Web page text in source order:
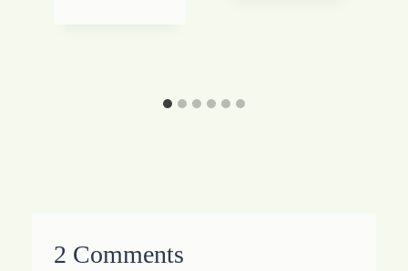
2 Comments